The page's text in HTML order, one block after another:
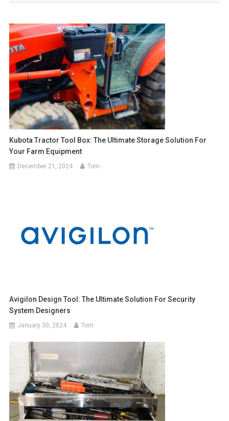
Kubota Tractor Tool Box: The Ultimate Storage Solution For
Your Farm Equipment
December 21, 2024 Tom
Avigilon Design Tool: The Ultimate Solution For Security
System Designers
January 30, 2024 Tom